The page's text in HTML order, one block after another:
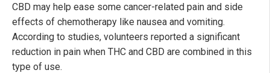
CBD may help ease some cancer-related pain and side
effects of chemotherapy like nausea and vomiting.
According to studies, volunteers reported a significant
reduction in pain when THC and CBD are combined in this
type of use.